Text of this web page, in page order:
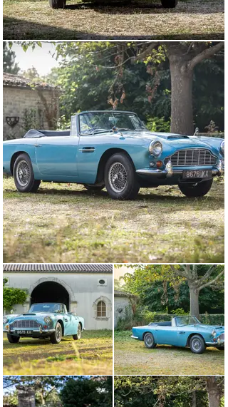
of this storied car’s life.